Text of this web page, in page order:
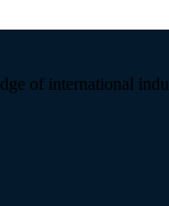
of international